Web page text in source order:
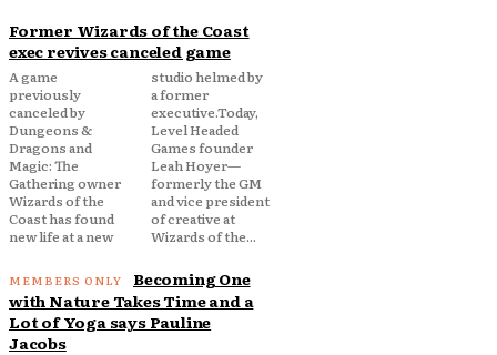
Former Wizards of the Coast
exec revives canceled game
A game
previously
canceled by
Dungeons &
Dragons and
Magic: The
Gathering owner
Wizards of the
Coast has found
new life at a new
studio helmed by
a former
executive.Today,
Level Headed
Games founder
Leah Hoyer—
formerly the GM
and vice president
of creative at
Wizards of the...
Becoming One
with Nature Takes Time and a
Lot of Yoga says Pauline
Jacobs